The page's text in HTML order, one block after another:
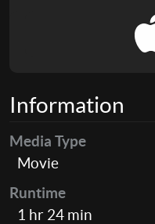
Information
Media Type
Movie
Runtime
1 hr 24 min